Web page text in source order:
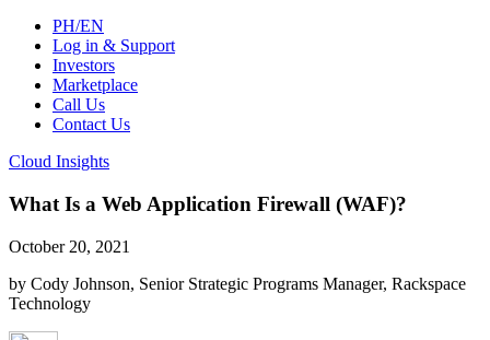
PH/EN
Log in & Support
Investors
Marketplace
Call Us
Contact Us
Cloud Insights
What Is a Web Application Firewall (WAF)?
October 20, 2021
by Cody Johnson, Senior Strategic Programs Manager, Rackspace
Technology